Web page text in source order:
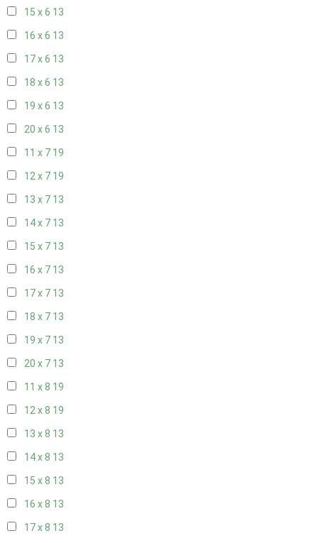
15 x 6 13
16 x 6 13
17 x 6 13
18 x 6 13
19 x 6 13
20 x 6 13
11 x 7 19
12 x 7 19
13 x 7 13
14 x 7 13
15 x 7 13
16 x 7 13
17 x 7 13
18 x 7 13
19 x 7 13
20 x 7 13
11 x 8 19
12 x 8 19
13 x 8 13
14 x 8 13
15 x 8 13
16 x 8 13
17 x 8 13